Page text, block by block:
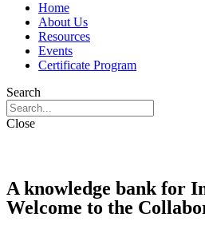
Home
About Us
Resources
Events
Certificate Program
Search
Close
A knowledge bank for
Welcome to the